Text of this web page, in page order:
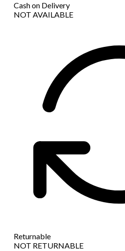
Cash on Delivery
NOT AVAILABLE
Returnable
NOT RETURNABLE